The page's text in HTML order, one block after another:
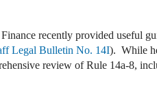
recently provided useful
Legal Bulletin No. 14I). While
review of Rule 14a-8,